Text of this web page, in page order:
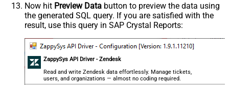
Now hit Preview Data button to preview the data using
the generated SQL query. If you are satisfied with the
result, use this query in SAP Crystal Reports:
ZappySys API Driver - Zendesk
Read and write Zendesk data effortlessly. Manage tickets,
users, and organizations — almost no coding required.